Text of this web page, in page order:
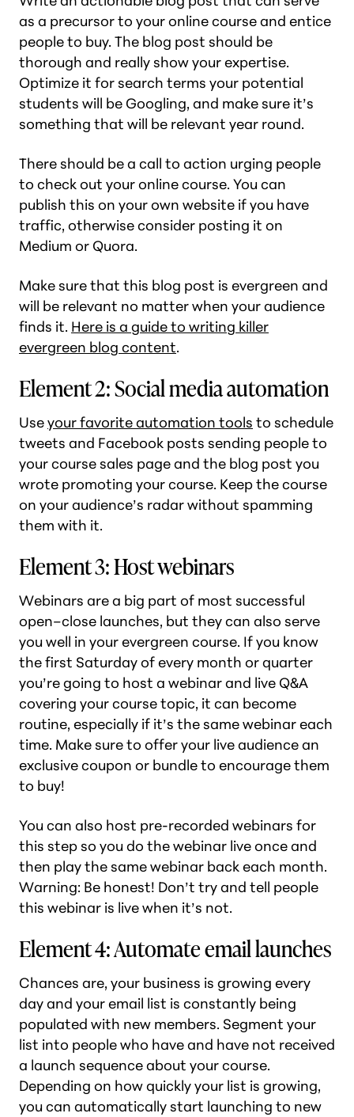
as a precursor to your online course and entice
people to buy. The blog post should be
thorough and really show your expertise.
Optimize it for search terms your potential
students will be Googling, and make sure it’s
something that will be relevant year round.
There should be a call to action urging people
to check out your online course. You can
publish this on your own website if you have
traffic, otherwise consider posting it on
Medium or Quora.
Make sure that this blog post is evergreen and
will be relevant no matter when your audience
finds it. Here is a guide to writing killer
evergreen blog content.
Element 2: Social media automation
Useyour favorite automation tools to schedule
tweets and Facebook posts sending people to
your course sales page and the blog post you
wrote promoting your course. Keep the course
on your audience’s radar without spamming
them with it.
Element 3: Host webinars
Webinars are a big part of most successful
open–close launches, but they can also serve
you well in your evergreen course. If you know
the first Saturday of every month or quarter
you’re going to host a webinar and live Q&A
covering your course topic, it can become
routine, especially if it’s the same webinar each
time. Make sure to offer your live audience an
exclusive coupon or bundle to encourage them
to buy!
You can also host pre-recorded webinars for
this step so you do the webinar live once and
then play the same webinar back each month.
Warning: Be honest! Don’t try and tell people
this webinar is live when it’s not.
Element 4: Automate email launches
Chances are, your business is growing every
day and your email list is constantly being
populated with new members. Segment your
list into people who have and have not received
a launch sequence about your course.
Depending on how quickly your list is growing,
you can automatically start launching to new